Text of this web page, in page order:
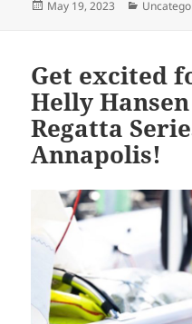
Posted
May 19, 2023
Get excited
Helly
Regatta
Annapolis!